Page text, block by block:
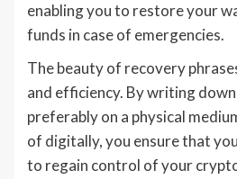
enabling you to restore your
funds in case of emergencies.
The beauty of recovery
and efficiency. By writing
preferably on a physical
of digitally, you ensure that
to regain control of your